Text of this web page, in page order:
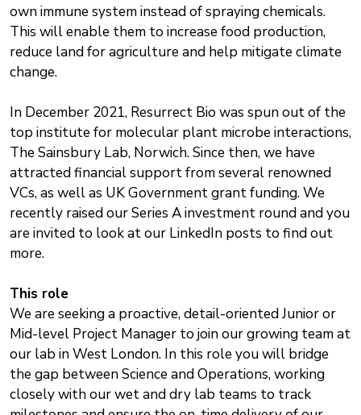
own immune system instead of spraying chemicals.
This will enable them to increase food production,
reduce land for agriculture and help mitigate climate
change.
In December 2021, Resurrect Bio was spun out of the
top institute for molecular plant microbe interactions,
The Sainsbury Lab, Norwich. Since then, we have
attracted financial support from several renowned
VCs, as well as UK Government grant funding. We
recently raised our Series A investment round and you
are invited to look at our LinkedIn posts to find out
more.
This role
We are seeking a proactive, detail-oriented Junior or
Mid-level Project Manager to join our growing team at
our lab in West London. In this role you will bridge
the gap between Science and Operations, working
closely with our wet and dry lab teams to track